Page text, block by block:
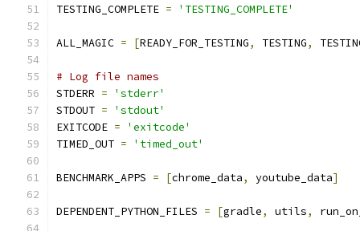
TESTING_COMPLETE = 'TESTING_COMPLETE'
ALL_MAGIC = [READY_FOR_TESTING, TESTING,
# Log file names
STDERR =
'stderr'
STDOUT =
'stdout'
EXITCODE =
'exitcode'
TIMED_OUT = 'timed_out'
BENCHMARK_APPS = [chrome_data, youtube_data]
DEPENDENT_PYTHON_FILES = [gradle, utils,